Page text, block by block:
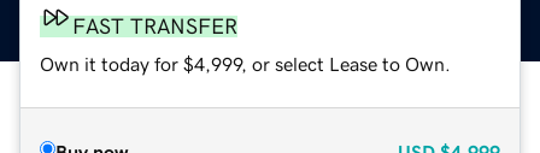
FAST TRANSFER
Own it today for $4,999, or select Lease to Own.